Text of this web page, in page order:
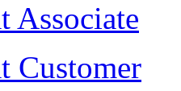
Associate
Customer